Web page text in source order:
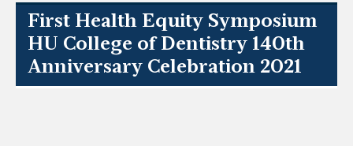
First Health Equity Symposium
HU College of Dentistry 140th
Anniversary Celebration 2021